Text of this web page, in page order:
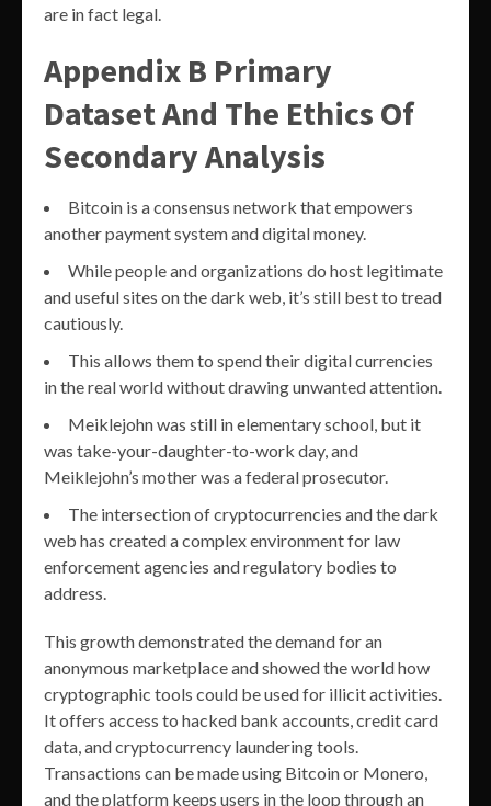
are in fact legal.
Appendix B Primary
Dataset And The Ethics Of
Secondary Analysis
Bitcoin is a consensus network that empowers
another payment system and digital money.
While people and organizations do host legitimate
and useful sites on the dark web, it’s still best to tread
cautiously.
This allows them to spend their digital currencies
in the real world without drawing unwanted attention.
Meiklejohn was still in elementary school, but it
was take-your-daughter-to-work day, and
Meiklejohn’s mother was a federal prosecutor.
The intersection of cryptocurrencies and the dark
web has created a complex environment for law
enforcement agencies and regulatory bodies to
address.
This growth demonstrated the demand for an
anonymous marketplace and showed the world how
cryptographic tools could be used for illicit activities.
It offers access to hacked bank accounts, credit card
data, and cryptocurrency laundering tools.
Transactions can be made using Bitcoin or Monero,
and the platform keeps users in the loop through an